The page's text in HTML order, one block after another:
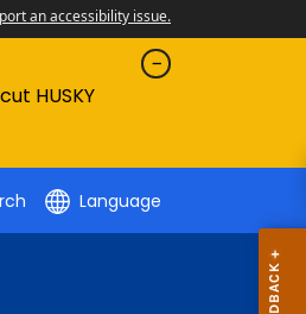
an accessibility issue.
HUSKY
Language